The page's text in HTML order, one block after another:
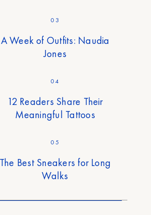
03
A Week of Outfits: Naudia
Jones
04
12 Readers Share Their
Meaningful Tattoos
05
The Best Sneakers for Long
Walks